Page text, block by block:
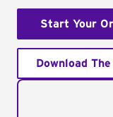
Start Your
Download